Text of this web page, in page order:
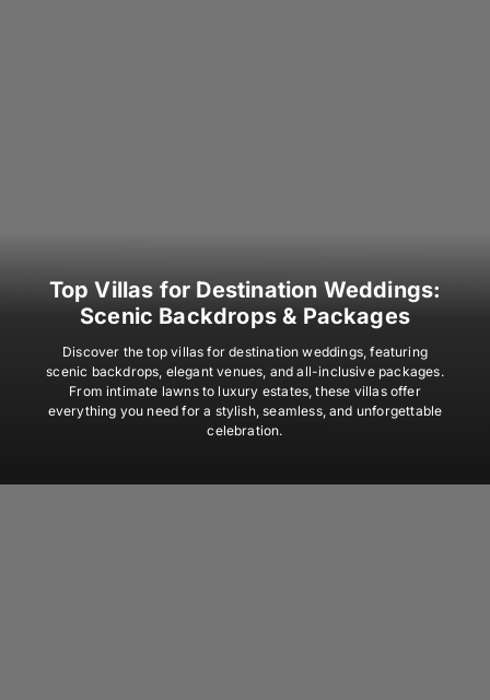
Top Villas for Destination Weddings:
Scenic Backdrops & Packages
Discover the top villas for destination weddings, featuring
scenic backdrops, elegant venues, and all-inclusive packages.
From intimate lawns to luxury estates, these villas offer
everything you need for a stylish, seamless, and unforgettable
celebration.